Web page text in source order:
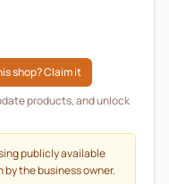
shop? Claim it
products, and unlock
publicly available
the business owner.